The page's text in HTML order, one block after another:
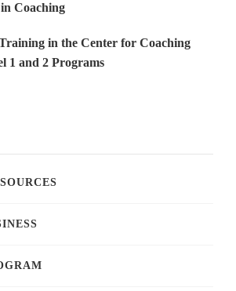
Coaching
in the Center for Coaching
1 and 2 Programs